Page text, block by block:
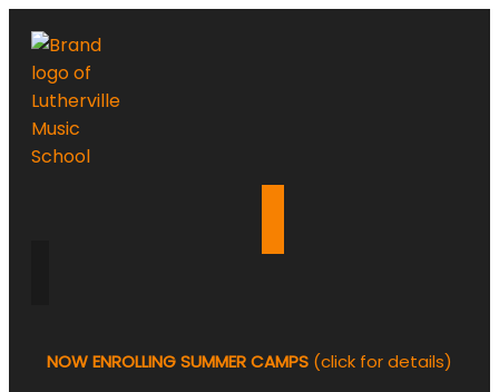
NOW ENROLLING SUMMER CAMPS (click for details)